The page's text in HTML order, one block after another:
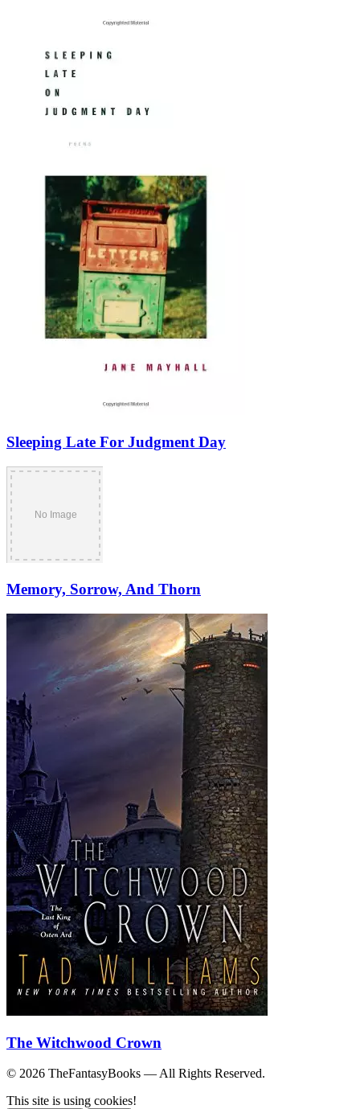
Sleeping Late For Judgment Day
Memory, Sorrow, And Thorn
The Witchwood Crown
© 2026 TheFantasyBooks — All Rights Reserved.
This site is using cookies!